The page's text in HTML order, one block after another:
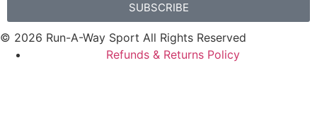
SUBSCRIBE
© 2026 Run-A-Way Sport All Rights Reserved
Refunds & Returns Policy